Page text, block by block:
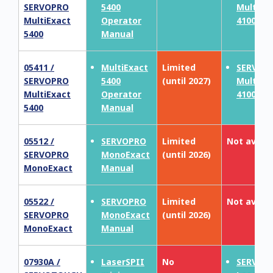
SERVOPRO
MultiExact
5400
5400
Operator
Manual
4100
05411 /
SERVOPRO
MultiExact
5400
MultiExact
5400
Operator
Manual
Limited
(until 2027)
4100
05512 /
SERVOPRO
MonoExact
SERVOPRO
MonoExact
Manual
Limited
(until 2026)
Not
05522 /
SERVOPRO
MonoExact
SERVOPRO
MonoExact
Manual
Limited
(until 2026)
Not
07930A /
LaserSPII
No